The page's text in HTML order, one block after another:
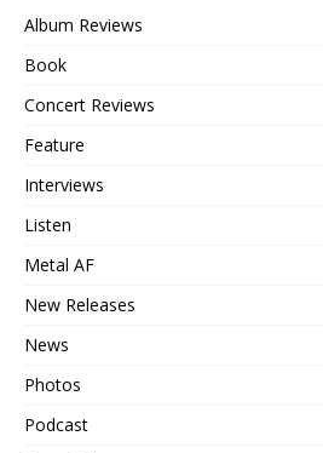
Album Reviews
Book
Concert Reviews
Feature
Interviews
Listen
Metal AF
New Releases
News
Photos
Podcast